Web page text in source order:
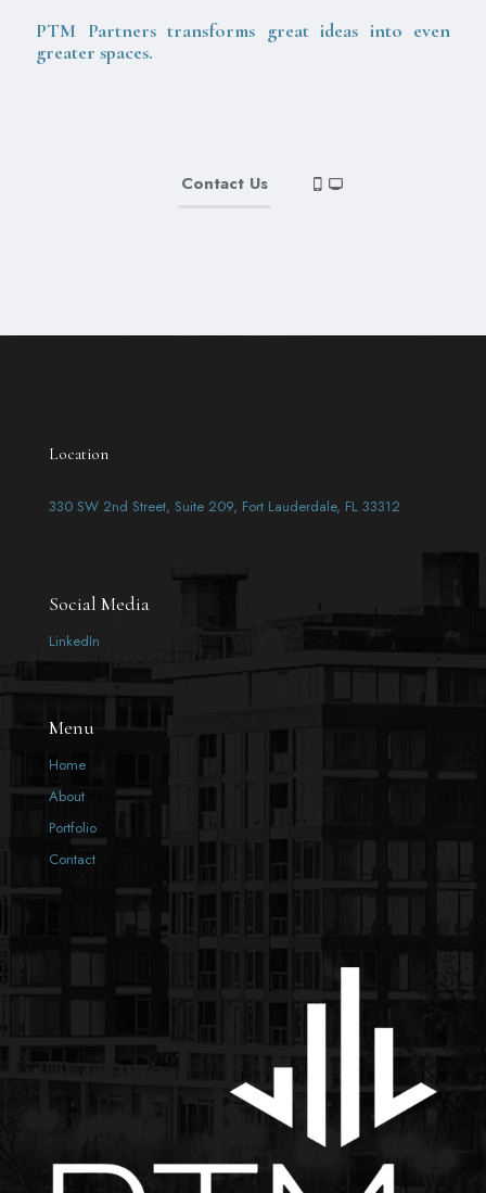
PTM Partners transforms great ideas into even
greater spaces.
Contact Us
Location
330 SW 2nd Street, Suite 209, Fort Lauderdale, FL 33312
Social Media
LinkedIn
Menu
Home
About
Portfolio
Contact